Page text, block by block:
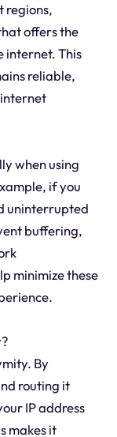
regions,
offers the
internet. This
reliable,
when using
if you
uninterrupted
buffering,
minimize these
By
routing it
IP address
makes it